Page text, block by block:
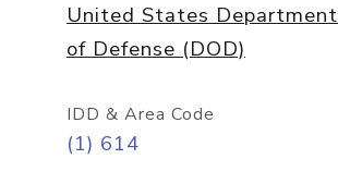
United States Department
of Defense (DOD)
IDD & Area Code
(1) 614